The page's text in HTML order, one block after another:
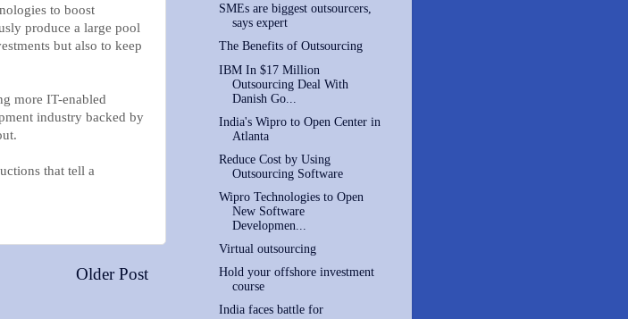
to boost
produce a large pool
but also to keep
more IT-enabled
industry backed by
that tell a
Older Post
SMEs are biggest outsourcers,
says expert
The Benefits of Outsourcing
IBM In $17 Million
Outsourcing Deal With
Danish Go...
India's Wipro to Open Center in
Atlanta
Reduce Cost by Using
Outsourcing Software
Wipro Technologies to Open
New Software
Developmen...
Virtual outsourcing
Hold your offshore investment
course
India faces battle for